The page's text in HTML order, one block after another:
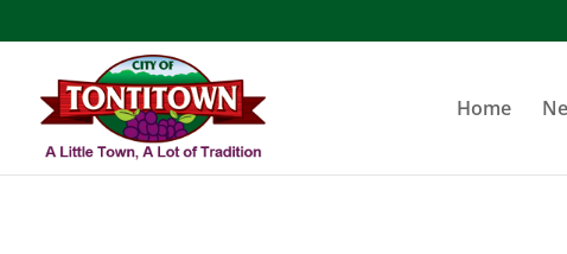
Home